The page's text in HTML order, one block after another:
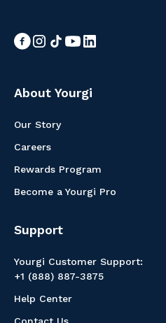
About Yourgi
Our Story
Careers
Rewards Program
Become a Yourgi Pro
Support
Yourgi Customer Support:
+1 (888) 887-3875
Help Center